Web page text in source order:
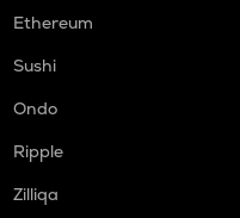
Ethereum
Sushi
Ondo
Ripple
Zilliqa